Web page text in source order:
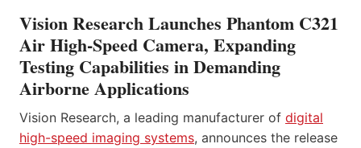
Vision Research Launches Phantom C321
Air High-Speed Camera, Expanding
Testing Capabilities in Demanding
Airborne Applications
Vision Research, a leading manufacturer of digital
high-speed imaging systems, announces the release